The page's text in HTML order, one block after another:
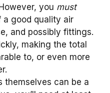
you must
good quality air
and possibly fittings.
making the total
to, or even more
themselves can be a